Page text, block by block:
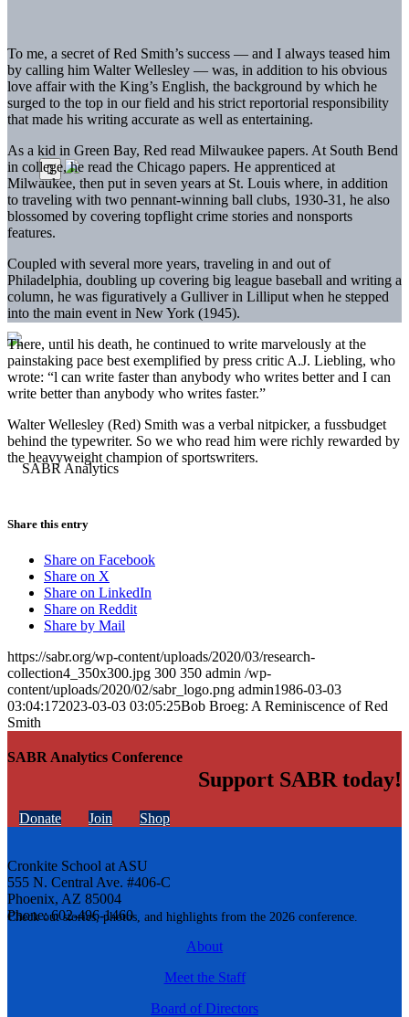
SABR Analytics Conference
Check out stories, photos, and highlights from the 2026 conference.
To me, a secret of Red Smith’s success — and I always teased him
by calling him Walter Wellesley — was, in addition to his obvious
love affair with the King’s English, the background by which he
surged to the top in our field and his strict reportorial responsibility
that made his writing accurate as well as entertaining.
As a kid in Green Bay, Red read Milwaukee papers. At South Bend
in college, he read the Chicago papers. He apprenticed at
Milwaukee, then put in seven years at St. Louis where, in addition
to traveling with two pennant-winning ball clubs, 1930-31, he also
blossomed by covering topflight crime stories and nonsports
features.
Coupled with several more years, traveling in and out of
Philadelphia, doubling up covering big league baseball and writing a
column, he was figuratively a Gulliver in Lilliput when he stepped
into the main event in New York (1945).
There, until his death, he continued to write marvelously at the
painstaking pace best exemplified by press critic A.J. Liebling, who
wrote: “l can write faster than anybody who writes better and I can
write better than anybody who writes faster.”
Walter Wellesley (Red) Smith was a verbal nitpicker, a fussbudget
behind the typewriter. So we who read him were richly rewarded by
the heavyweight champion of sportswriters.
Share this entry
Share on Facebook
Share on X
Share on LinkedIn
Share on Reddit
Share by Mail
https://sabr.org/wp-content/uploads/2020/03/research-
collection4_350x300.jpg 300 350 admin /wp-
content/uploads/2020/02/sabr_logo.png admin1986-03-03
03:04:172023-03-03 03:05:25Bob Broeg: A Reminiscence of Red
Smith
Support SABR today!
Donate Join Shop
Cronkite School at ASU
555 N. Central Ave. #406-C
Phoenix, AZ 85004
Phone: 602-496-1460
About
Meet the Staff
Board of Directors